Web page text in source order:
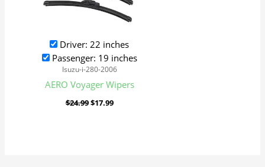
Driver: 22 inches
Passenger: 19 inches
Isuzu-i-280-2006
AERO Voyager Wipers
$24.99$17.99